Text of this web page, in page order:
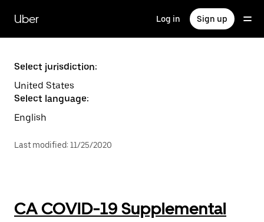
main
content
Uber Log in Sign up
Select jurisdiction:
United States
Select language:
English
Last modified: 11/25/2020
CA COVID-19 Supplemental